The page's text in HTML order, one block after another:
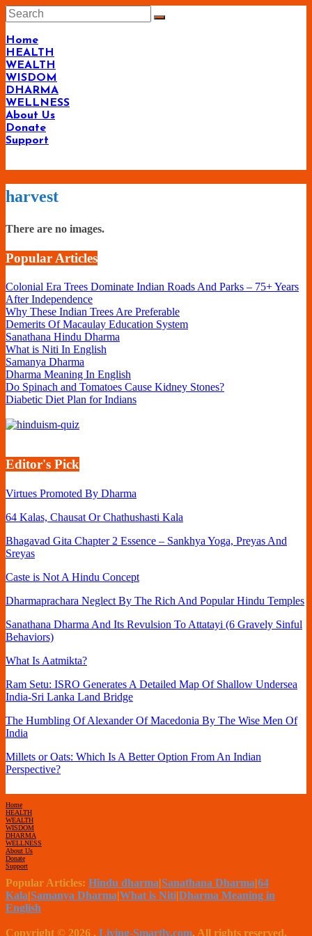
Skip
to
content
Home
HEALTH
WEALTH
WISDOM
DHARMA
WELLNESS
About Us
Donate
Support
Healthy
Financially
harvest
There are no images.
Popular Articles
Colonial Era Trees Dominate Indian Roads And Parks – 75+ Years
After Independence
Why These Indian Trees Are Preferable
Demerits Of Macaulay Education System
Sanathana Hindu Dharma
What is Niti In English
Samanya Dharma
Dharma Meaning In English
Do Spinach and Tomatoes Cause Kidney Stones?
Diabetic Diet Plan for Indians
Editor's Pick
Virtues Promoted By Dharma
64 Kalas, Chausat Or Chathushasti Kala
Bhagavad Gita Chapter 2 Essence – Sankhya Yoga, Preyas And
Sreyas
Caste is Not A Hindu Concept
Dharmaprachara Neglect By The Rich And Popular Hindu Temples
Sanathana Dharma And Its Revulsion To Attatayi (6 Gravely Sinful
Behaviors)
What Is Aatmikta?
Ram Setu: ISRO Generates A Detailed Map Of Shallow Undersea
India-Sri Lanka Land Bridge
The Humbling Of Alexander Of Macedonia By The Wise Men Of
India
Millets or Oats: Which Is A Better Option From An Indian
Perspective?
Home
HEALTH
WEALTH
WISDOM
DHARMA
WELLNESS
About Us
Donate
Support
Popular Articles: Hindu dharma|Sanathana Dharma|64
Kala|Samanya Dharma|What is Niti|Dharma Meaning in
English
Copyright © 2026 . Living-Smartly.com. All rights reserved.